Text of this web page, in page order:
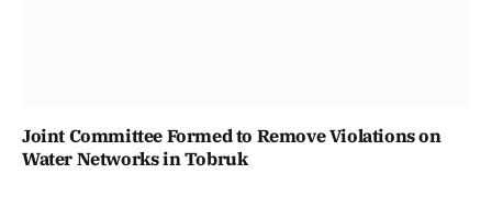
Joint Committee Formed to Remove Violations on
Water Networks in Tobruk